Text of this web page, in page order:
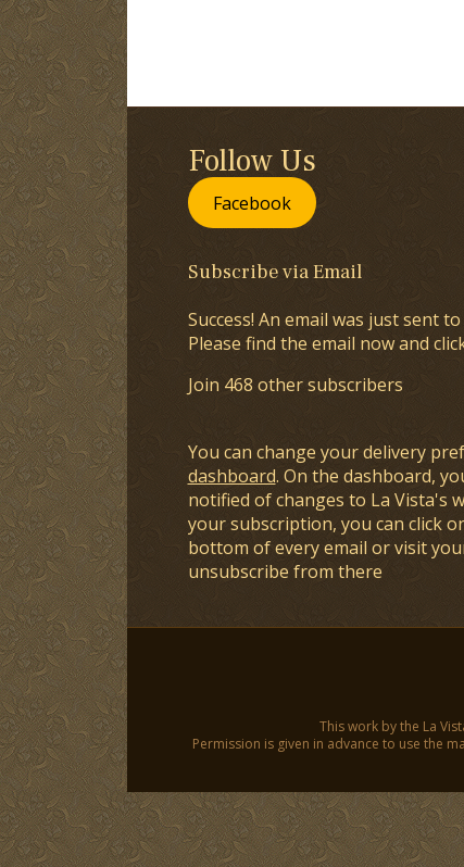
Follow Us
Facebook
Subscribe via Email
Success! An email was just sent
Please find the email now and
Join 468 other subscribers
You can change your delivery
dashboard. On the dashboard,
notified of changes to La Vista's
your subscription, you can click
bottom of every email or visit
unsubscribe from there
This work by the La
Permission is given in advance to use the